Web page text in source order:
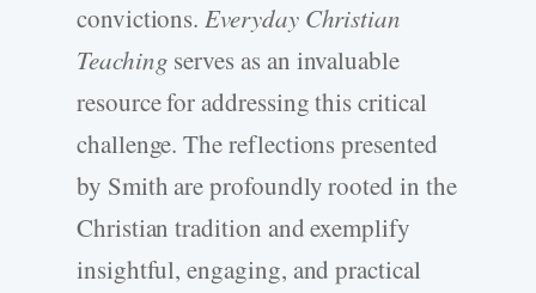
convictions.Everyday Christian
Teaching serves as an invaluable
resource for addressing this critical
challenge. The reflections presented
by Smith are profoundly rooted in the
Christian tradition and exemplify
insightful, engaging, and practical